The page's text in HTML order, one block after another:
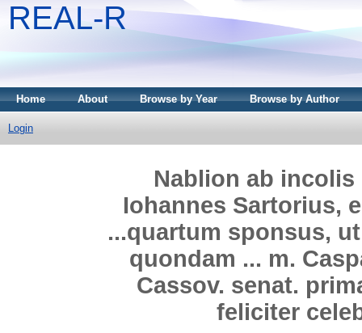
REAL-R
Home About Browse by Year Browse by Author
Login
Nablion ab incolis
Iohannes Sartorius,
...quartum sponsus,
quondam ... m.
Cassov. senat.
feliciter